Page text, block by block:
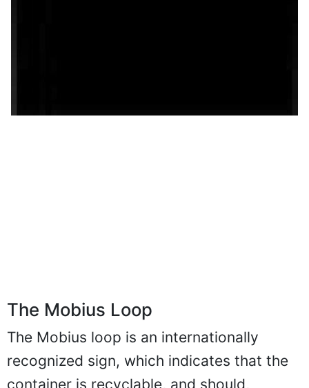
The Mobius Loop
The Mobius loop is an internationally
recognized sign, which indicates that the
container is recyclable, and should,